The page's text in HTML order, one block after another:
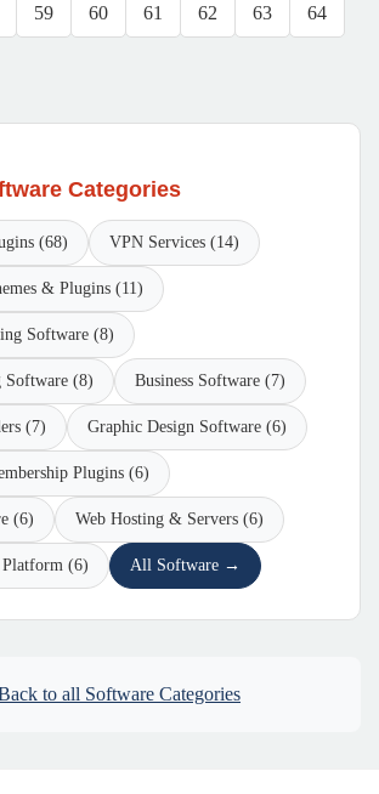
59 60 61 62 63 64
Categories
(68) VPN Services (14)
& Plugins (11)
Software (8)
(8) Business Software (7)
(7) Graphic Design Software (6)
Plugins (6)
(6) Web Hosting & Servers (6)
(6) All Software →
to all Software Categories